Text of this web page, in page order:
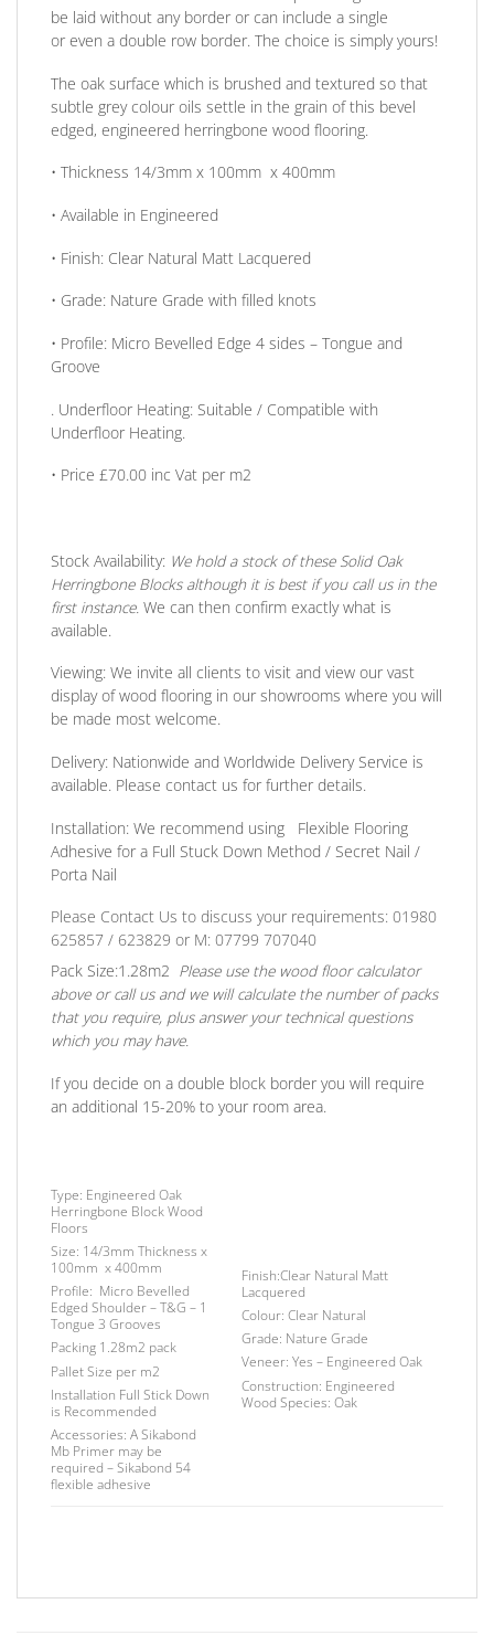
be laid without any border or can include a single
or even a double row border. The choice is simply yours!
The oak surface which is brushed and textured so that
subtle grey colour oils settle in the grain of this bevel
edged, engineered herringbone wood flooring.
• Thickness 14/3mm x 100mm x 400mm
• Available in Engineered
• Finish: Clear Natural Matt Lacquered
• Grade: Nature Grade with filled knots
• Profile: Micro Bevelled Edge 4 sides – Tongue and
Groove
. Underfloor Heating: Suitable / Compatible with
Underfloor Heating.
• Price £70.00 inc Vat per m2
Stock Availability: We hold a stock of these Solid Oak
Herringbone Blocks although it is best if you call us in the
first instance. We can then confirm exactly what is
available.
Viewing: We invite all clients to visit and view our vast
display of wood flooring in our showrooms where you will
be made most welcome.
Delivery: Nationwide and Worldwide Delivery Service is
available. Please contact us for further details.
Installation: We recommend using Flexible Flooring
Adhesive for a Full Stuck Down Method / Secret Nail /
Porta Nail
Please Contact Us to discuss your requirements: 01980
625857 / 623829 or M: 07799 707040
Pack Size:1.28m2 Please use the wood floor calculator
above or call us and we will calculate the number of packs
that you require, plus answer your technical questions
which you may have.
If you decide on a double block border you will require
an additional 15-20% to your room area.
Type: Engineered Oak
Herringbone Block Wood
Floors
Size: 14/3mm Thickness x
100mm x 400mm
Profile: Micro Bevelled
Edged Shoulder – T&G – 1
Tongue 3 Grooves
Packing 1.28m2 pack
Pallet Size per m2
Installation Full Stick Down
is Recommended
Accessories: A Sikabond
Mb Primer may be
required –Sikabond 54
flexible adhesive
Finish:Clear Natural Matt
Lacquered
Colour:Clear Natural
Grade: Nature Grade
Veneer: Yes – Engineered Oak
Construction: Engineered
Wood Species: Oak